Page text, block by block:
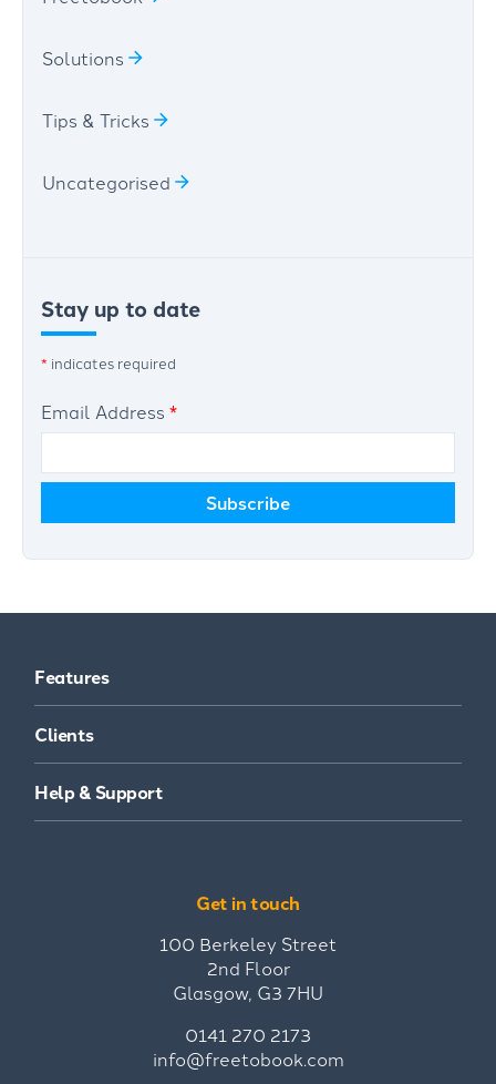
Solutions
Tips & Tricks
Uncategorised
Stay up to date
* indicates required
Email Address *
Features
Clients
Help & Support
Get in touch
100 Berkeley Street
2nd Floor
Glasgow, G3 7HU
0141 270 2173
info@freetobook.com